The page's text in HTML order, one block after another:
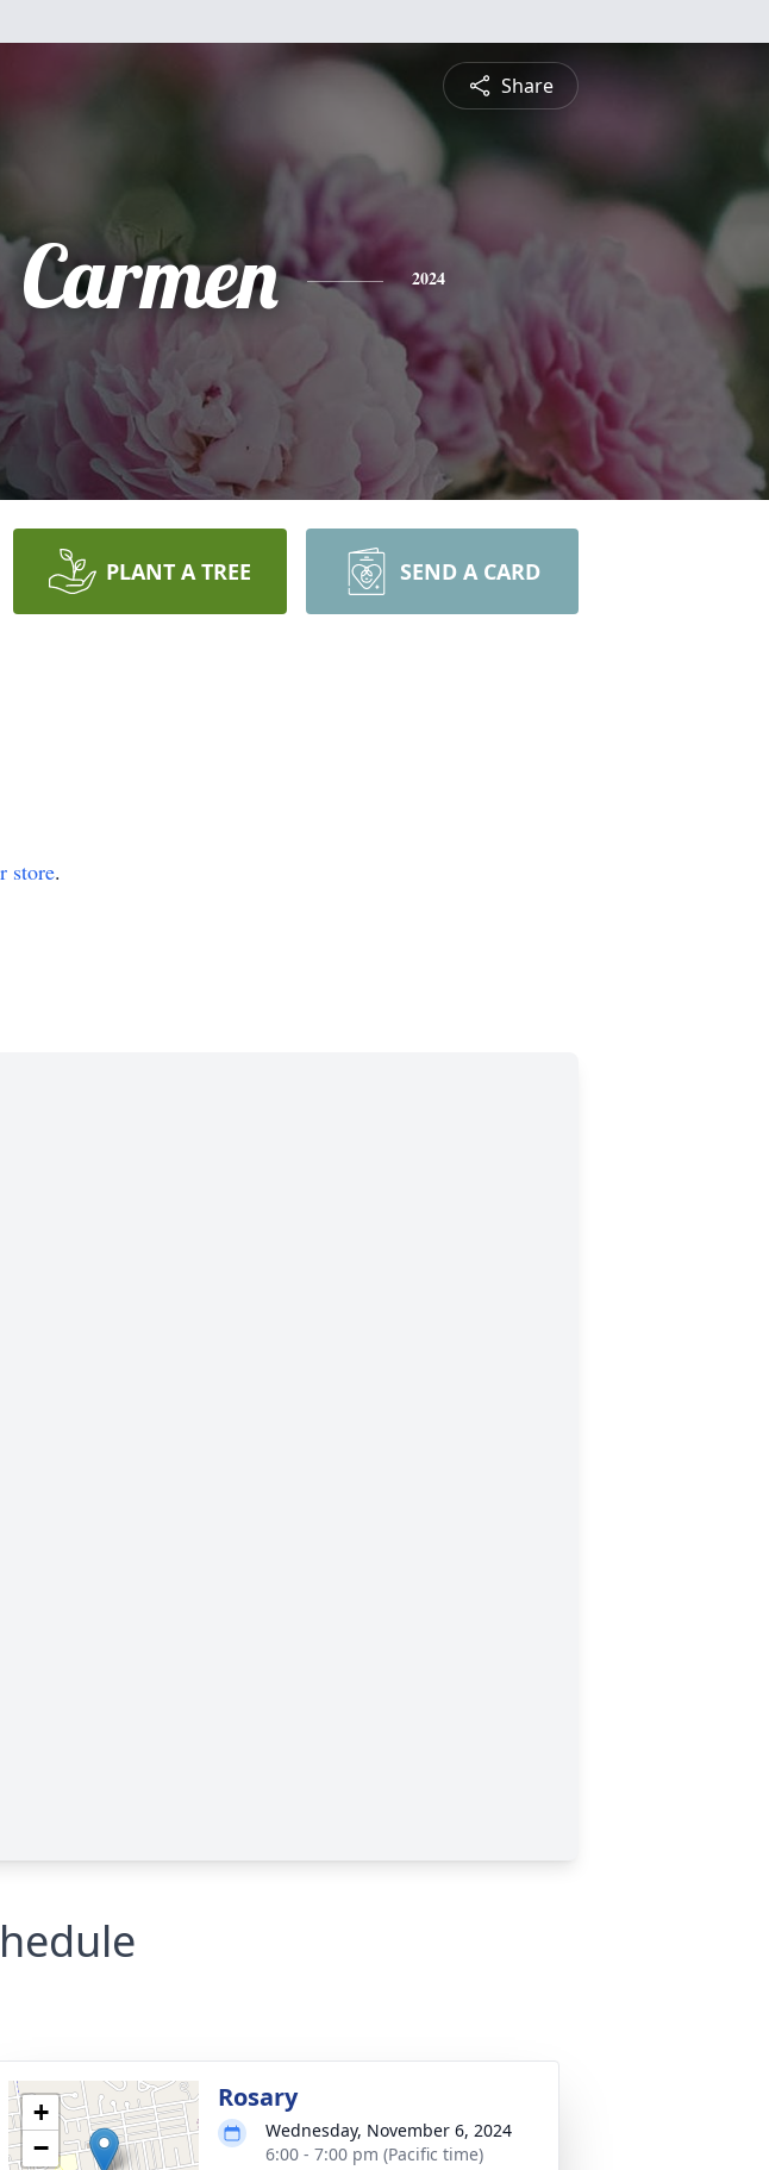
Share
Carmen 2024
PLANT A TREE SEND A CARD
store.
+
−
Rosary
Wednesday, November 6, 2024
6:00 - 7:00 pm (Pacific time)